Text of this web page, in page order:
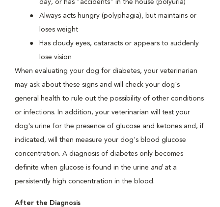
day, or has "accidents" in the house (polyuria)
Always acts hungry (polyphagia), but maintains or
loses weight
Has cloudy eyes, cataracts or appears to suddenly
lose vision
When evaluating your dog for diabetes, your veterinarian
may ask about these signs and will check your dog's
general health to rule out the possibility of other conditions
or infections. In addition, your veterinarian will test your
dog's urine for the presence of glucose and ketones and, if
indicated, will then measure your dog's blood glucose
concentration. A diagnosis of diabetes only becomes
definite when glucose is found in the urine and at a
persistently high concentration in the blood.
After the Diagnosis